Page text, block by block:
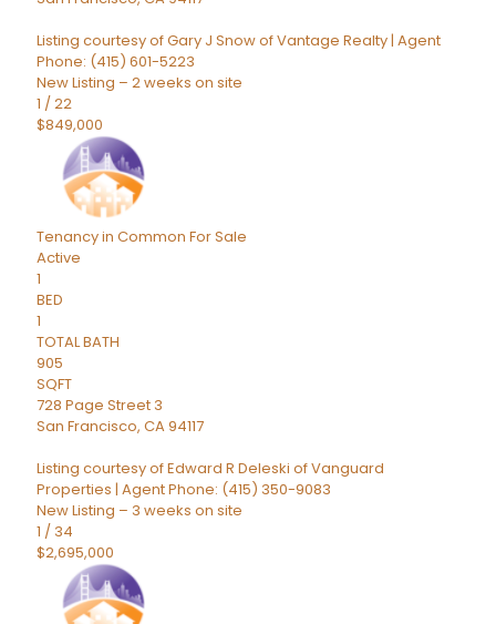
Listing courtesy of Gary J Snow of Vantage Realty | Agent
Phone: (415) 601-5223
New Listing – 2 weeks on site
1 /22
$849,000
Tenancy in Common For Sale
Active
1
BED
1
TOTAL BATH
905
SQFT
728 Page Street 3
San Francisco, CA94117
Listing courtesy of Edward R Deleski of Vanguard
Properties | Agent Phone: (415) 350-9083
New Listing – 3 weeks on site
1 / 34
$2,695,000